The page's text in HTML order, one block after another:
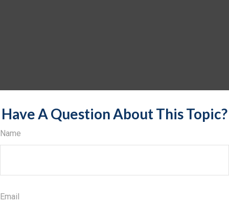
Have A Question About This Topic?
Name
Email